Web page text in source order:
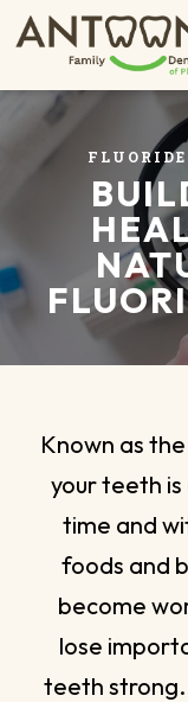
Known as
your teeth
time and
foods and
become
lose
teeth